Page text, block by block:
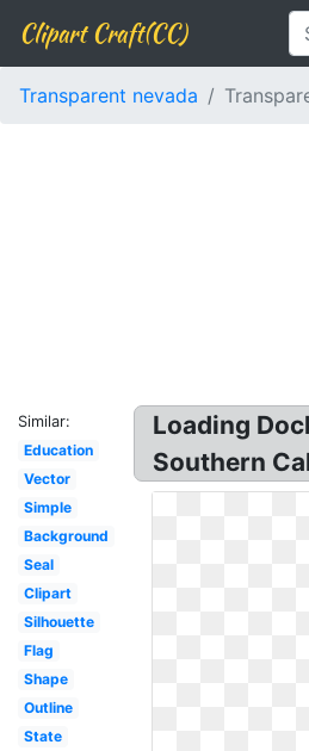
Clipart Craft(CC)
Transparent nevada
Similar:
Education
Vector
Simple
Background
Seal
Clipart
Silhouette
Flag
Shape
Outline
State
Loading
Southern